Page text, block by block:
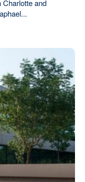
Charlotte and